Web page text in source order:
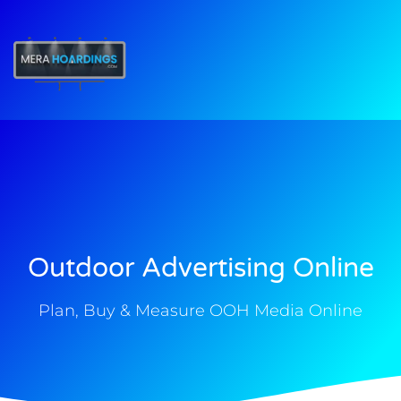
Outdoor Advertising Online
Plan, Buy & Measure OOH Media Online